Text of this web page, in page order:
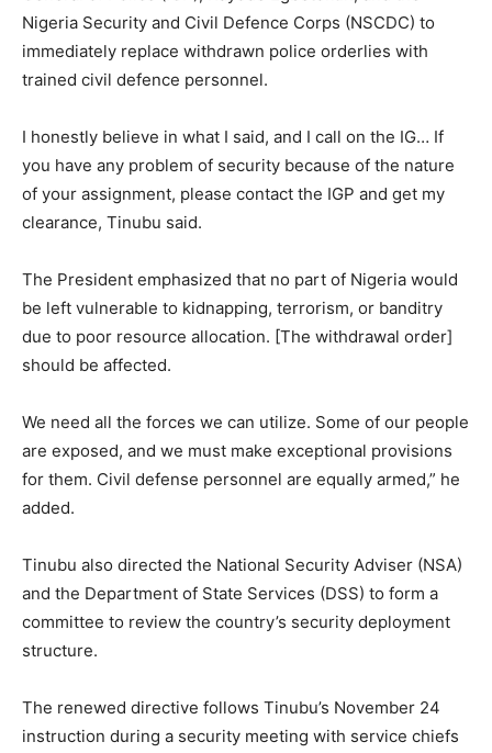
Nigeria Security and Civil Defence Corps (NSCDC) to
immediately replace withdrawn police orderlies with
trained civil defence personnel.
I honestly believe in what I said, and I call on the IG… If
you have any problem of security because of the nature
of your assignment, please contact the IGP and get my
clearance, Tinubu said.
The President emphasized that no part of Nigeria would
be left vulnerable to kidnapping, terrorism, or banditry
due to poor resource allocation. [The withdrawal order]
should be affected.
We need all the forces we can utilize. Some of our people
are exposed, and we must make exceptional provisions
for them. Civil defense personnel are equally armed,” he
added.
Tinubu also directed the National Security Adviser (NSA)
and the Department of State Services (DSS) to form a
committee to review the country’s security deployment
structure.
The renewed directive follows Tinubu’s November 24
instruction during a security meeting with service chiefs